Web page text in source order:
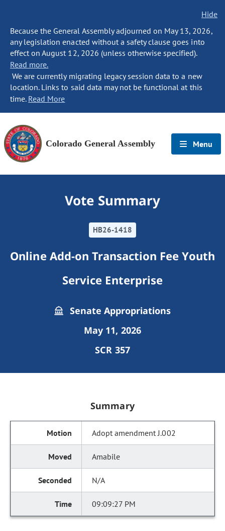
Hide
Because the General Assembly adjourned on May 13, 2026,
any legislation enacted without a safety clause goes into
effect on August 12, 2026 (unless otherwise specified).
Read more.
We are currently migrating legacy session data to a new
location. Links to said data may not be functional at this
time. Read More
Colorado General Assembly Menu
Vote Summary
HB26-1418
Online Add-on Transaction Fee Youth
Service Enterprise
Senate Appropriations
May 11, 2026
SCR 357
Summary
Adopt amendment J.002
Amabile
N/A
09:09:27 PM